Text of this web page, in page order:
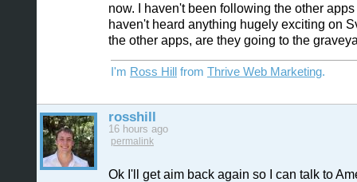
now. I haven't been following the other apps
haven't heard anything hugely exciting on
the other apps, are they going to the
I'm Ross Hill from Thrive Web Marketing.
rosshill
16 hours ago
permalink
Ok I'll get aim back again so I can talk to